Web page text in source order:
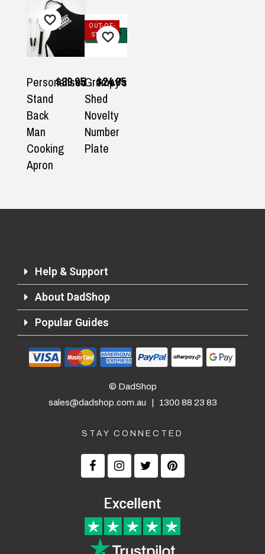
Personalised
Stand
Back
Man
Cooking
Apron
$39.95Grumpy's
Shed
Novelty
Number
Plate
$24.95
OUT-OF-
STOCK
Help & Support
About DadShop
Popular Guides
© DadShop
sales@dadshop.com.au
1300 88 23 83
STAY CONNECTED